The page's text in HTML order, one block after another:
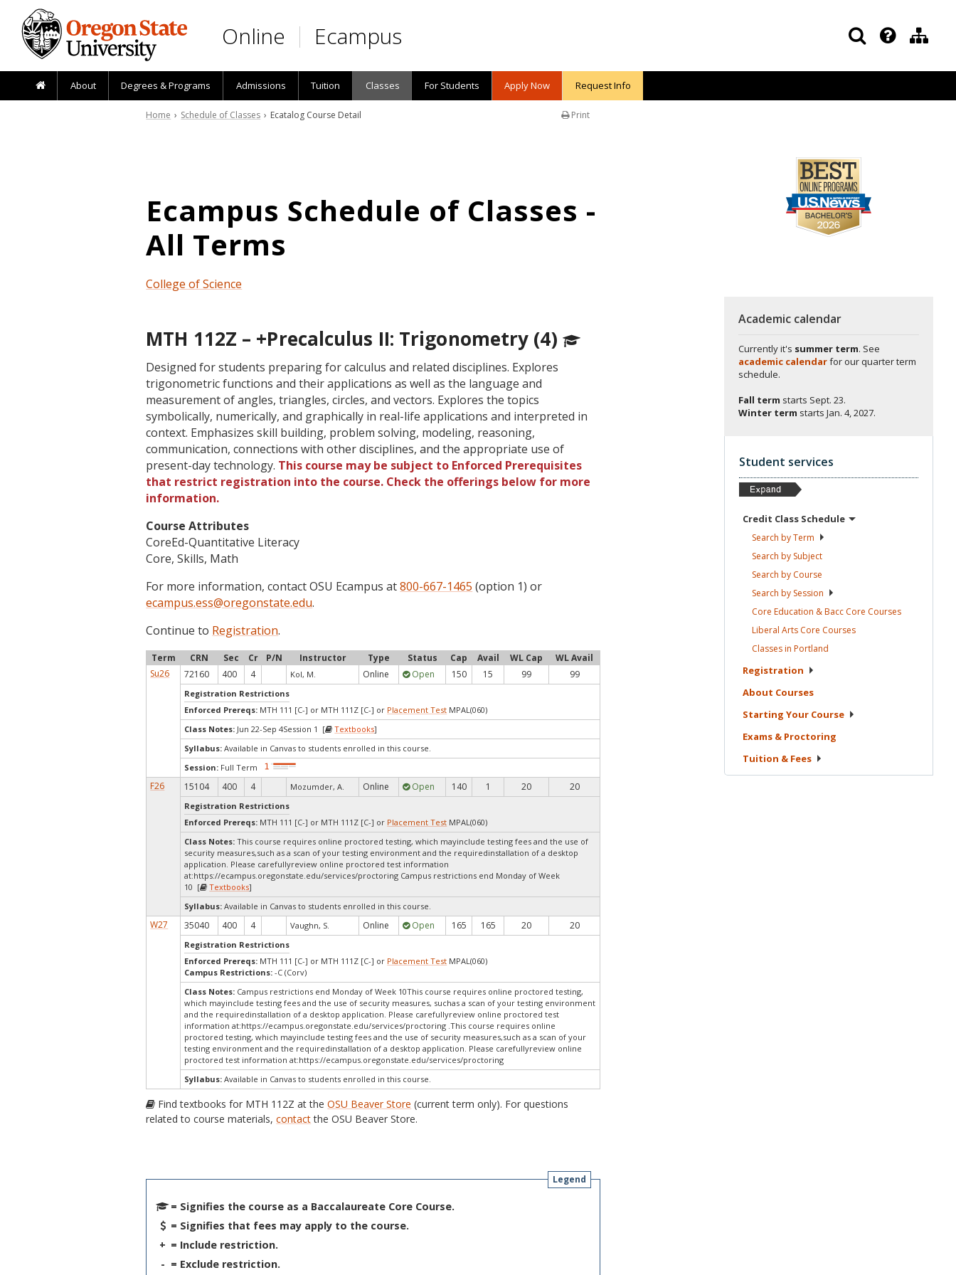
Skip to main content
Online Ecampus
About Degrees & Programs Admissions Tuition Classes For Students Apply Now Request Info
Print
Home › Schedule of Classes › Ecatalog Course Detail
Ecampus Schedule of Classes -
All Terms
College of Science
MTH 112Z – +Precalculus II: Trigonometry (4)
Designed for students preparing for calculus and related disciplines. Explores
trigonometric functions and their applications as well as the language and
measurement of angles, triangles, circles, and vectors. Explores the topics
symbolically, numerically, and graphically in real-life applications and interpreted in
context. Emphasizes skill building, problem solving, modeling, reasoning,
communication, connections with other disciplines, and the appropriate use of
present-day technology. This course may be subject to Enforced Prerequisites
that restrict registration into the course. Check the offerings below for more
information.
Course Attributes
CoreEd-Quantitative Literacy
Core, Skills, Math
For more information, contact OSU Ecampus at800-667-1465 (option 1) or
ecampus.ess@oregonstate.edu.
Continue to Registration.
Term CRN Sec Cr P/N Instructor Type Status Cap Avail WL Cap
WL Avail
Su26
72160 400 4 Kol, M. Online Open 150 15 99 99
Registration Restrictions
Enforced Prereqs: MTH 111 [C-] or MTH 111Z [C-] or Placement Test MPAL(060)
Class Notes: Jun 22-Sep 4Session 1 [ Textbooks]
Syllabus: Available in Canvas to students enrolled in this course.
Session: Full Term
F26 15104 400 4 Mozumder, A. Online Open 140 1 20 20
Registration Restrictions
Enforced Prereqs: MTH 111 [C-] or MTH 111Z [C-] or Placement Test MPAL(060)
Class Notes: This course requires online proctored testing, which mayinclude testing fees and the use of
security measures,such as a scan of your testing environment and the requiredinstallation of a desktop
application. Please carefullyreview online proctored test information
at:https://ecampus.oregonstate.edu/services/proctoring Campus restrictions end Monday of Week
10 [
Textbooks]
Syllabus: Available in Canvas to students enrolled in this course.
W27 35040 400 4 Vaughn, S. Online Open 165 165 20 20
Registration Restrictions
Enforced Prereqs: MTH 111 [C-] or MTH 111Z [C-] or Placement Test MPAL(060)
Campus Restrictions:-C (Corv)
Class Notes: Campus restrictions end Monday of Week 10This course requires online proctored testing,
which mayinclude testing fees and the use of security measures, suchas a scan of your testing environment
and the requiredinstallation of a desktop application. Please carefullyreview online proctored test
information at:https://ecampus.oregonstate.edu/services/proctoring .This course requires online
proctored testing, which mayinclude testing fees and the use of security measures,such as a scan of your
testing environment and the requiredinstallation of a desktop application. Please carefullyreview online
proctored test information at:https://ecampus.oregonstate.edu/services/proctoring
Syllabus: Available in Canvas to students enrolled in this course.
Find textbooks for MTH 112Z at theOSU Beaver Store (current term only). For questions
related to course materials,contactthe OSU Beaver Store.
Legend
= Signifies the course as a Baccalaureate Core Course.
= Signifies that fees may apply to the course.
+ = Include restriction.
- = Exclude restriction.
Academic calendar
Currently it's summer term. See
academic calendarfor our quarter term
schedule.
Fall term starts Sept. 23.
Winter term starts Jan. 4, 2027.
Student services
Credit Class Schedule
Search byTerm
Search by Subject
Search by Course
Search by Session
Core Education & Bacc Core Courses
Liberal Arts Core Courses
Classes in Portland
Registration
About Courses
Starting Your Course
Exams & Proctoring
Tuition & Fees